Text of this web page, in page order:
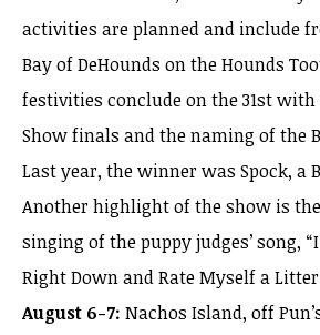
activities are planned and include
Bay of DeHounds on the Hounds
festivities conclude on the 31st
Show finals and the naming of the
Last year, the winner was Spock, a
Another highlight of the show is
singing of the puppy judges’ song,
Right Down and Rate Myself a
August 6-7: Nachos Island, off